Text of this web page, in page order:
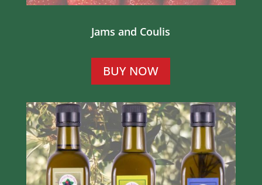
Jams and Coulis
BUY NOW